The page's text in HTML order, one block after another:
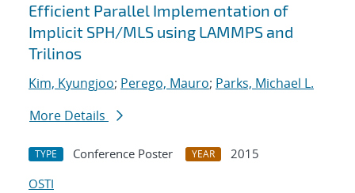
Efficient Parallel Implementation of
Implicit SPH/MLS using LAMMPS and
Trilinos
Kim, Kyungjoo; Perego, Mauro; Parks, Michael L.
More Details
TYPE Conference Poster YEAR
2015
OSTI